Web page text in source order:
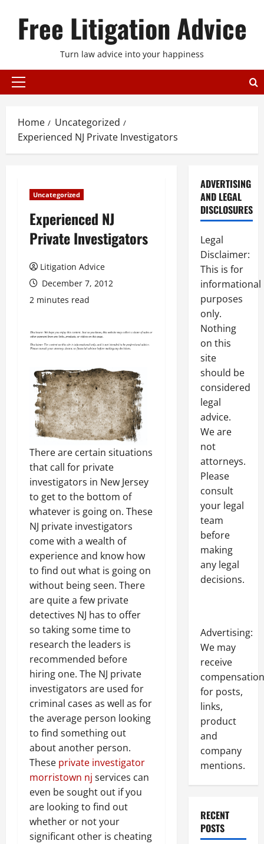
Free Litigation Advice
Turn law advice into your happiness
Primary
Home
Uncategorized
Experienced NJ Private Investigators
Uncategorized
Experienced NJ
Private Investigators
Litigation Advice
December 7, 2012
2 minutes read
There are certain situations
that call for private
investigators in New Jersey
to get to the bottom of
whatever is going on. These
NJ private investigators
come with a wealth of
experience and know how
to find out what is going on
without being seen. There
are quite a few private
detectives NJ has to offer
so taking some time to
research the leaders is
recommended before
hiring one. The NJ private
investigators are used for
criminal cases as well as for
the average person looking
to find something out
about another person.
These private investigator
morristown nj services can
even be sought out if you
are looking to find out
whether or not your
significant other is cheating
ADVERTISING
AND LEGAL
DISCLOSURES
Legal
Disclaimer:
This is for
informational
purposes
only.
Nothing
on this
site
should be
considered
legal
advice.
We are
not
attorneys.
Please
consult
your legal
team
before
making
any legal
decisions.
Advertising:
We may
receive
compensation
for posts,
links,
product
and
company
mentions.
RECENT
POSTS